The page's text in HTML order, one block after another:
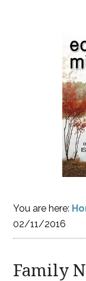
You are here:
02/11/2016
Family